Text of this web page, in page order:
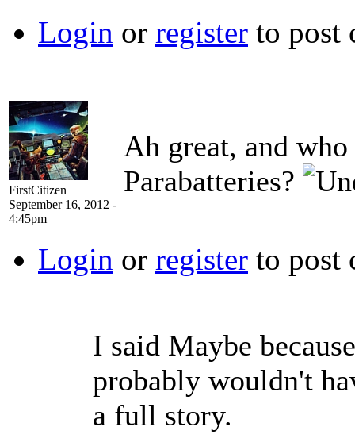
Login or register to post
FirstCitizen
September 16, 2012 -
4:45pm
Ah great, and
Parabatteries?
Login or register to post
I said Maybe
probably wouldn't
a full story.